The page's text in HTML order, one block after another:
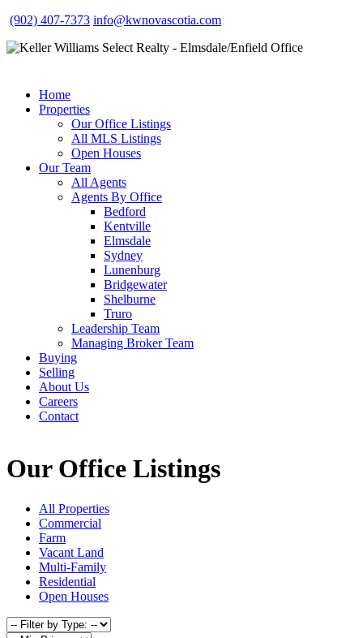
(902) 407-7373 info@kwnovascotia.com
Home
Properties
Our Office Listings
All MLS Listings
Open Houses
Our Team
All Agents
Agents By Office
Bedford
Kentville
Elmsdale
Sydney
Lunenburg
Bridgewater
Shelburne
Truro
Leadership Team
Managing Broker Team
Buying
Selling
About Us
Careers
Contact
Our Office Listings
All Properties
Commercial
Farm
Vacant Land
Multi-Family
Residential
Open Houses